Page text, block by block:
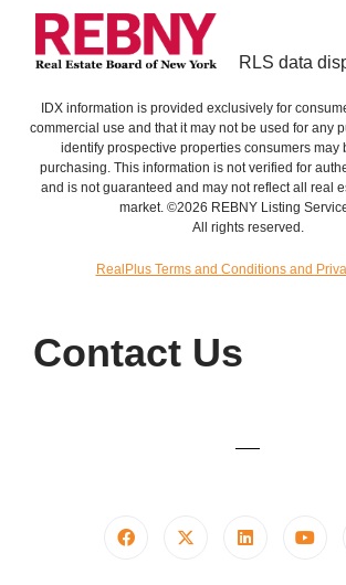
RLS data
IDX information is provided exclusively for
commercial use and that it may not be used for any
identify prospective properties consumers may
purchasing. This information is not verified for
and is not guaranteed and may not reflect all real
market. ©2026 REBNY Listing
All rights reserved.
RealPlus Terms and Conditions and
Contact Us